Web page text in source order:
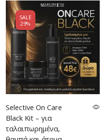
SALE
29%
Selective On Care
Black Kit – για
ταλαιπωρημένα,